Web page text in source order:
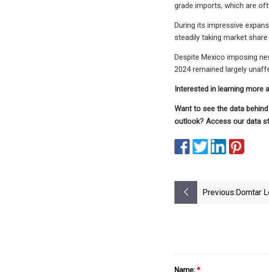
grade imports, which are
During its impressive
steadily taking market
Despite Mexico imposing
2024 remained largely
Interested in learning more
Want to see the data
outlook? Access our data
Previous:Domtar
Name:*